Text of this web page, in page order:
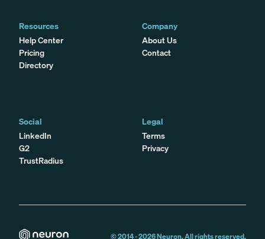
Resources
Help Center
Pricing
Directory
Company
About Us
Contact
Social
LinkedIn
G2
TrustRadius
Legal
Terms
Privacy
© 2014 -2026Neuron. All rights reserved.